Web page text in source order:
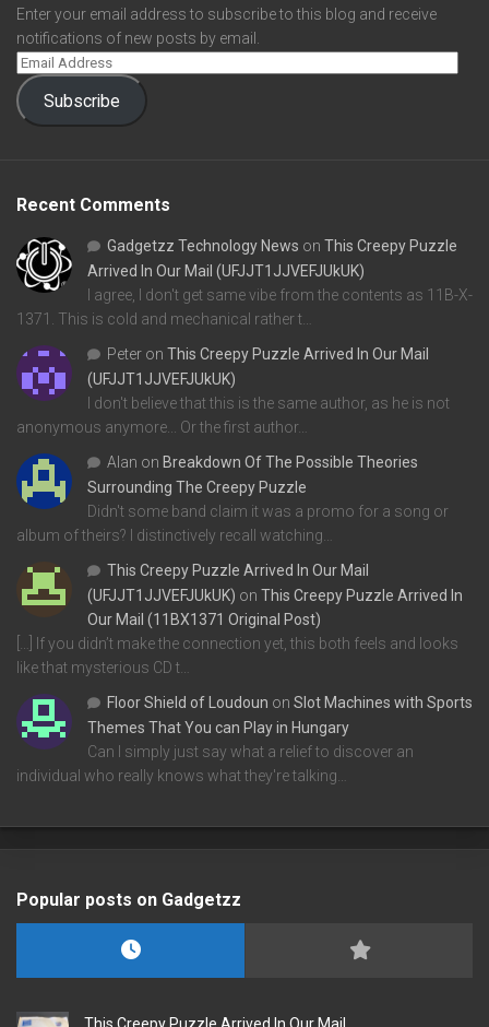
Enter your email address to subscribe to this blog and receive
notifications of new posts by email.
Subscribe
Recent Comments
Gadgetzz Technology News on This Creepy Puzzle
Arrived In Our Mail (UFJJT1JJVEFJUkUK)
I agree, I don't get same vibe from the contents as 11B-X-
1371. This is cold and mechanical rather t…
Peter on This Creepy Puzzle Arrived In Our Mail
(UFJJT1JJVEFJUkUK)
I don't believe that this is the same author, as he is not
anonymous anymore... Or the first author…
Alan on Breakdown Of The Possible Theories
Surrounding The Creepy Puzzle
Didn't some band claim it was a promo for a song or
album of theirs? I distinctively recall watching…
This Creepy Puzzle Arrived In Our Mail
(UFJJT1JJVEFJUkUK) on This Creepy Puzzle Arrived In
Our Mail (11BX1371 Original Post)
[…] If you didn’t make the connection yet, this both feels and looks
like that mysterious CD t…
Floor Shield of Loudoun on Slot Machines with Sports
Themes That You can Play in Hungary
Can I simply just say what a relief to discover an
individual who really knows what they're talking…
Popular posts on Gadgetzz